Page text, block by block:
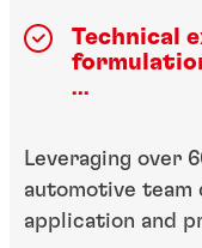
Technical
...
Leveraging over
automotive team
application and